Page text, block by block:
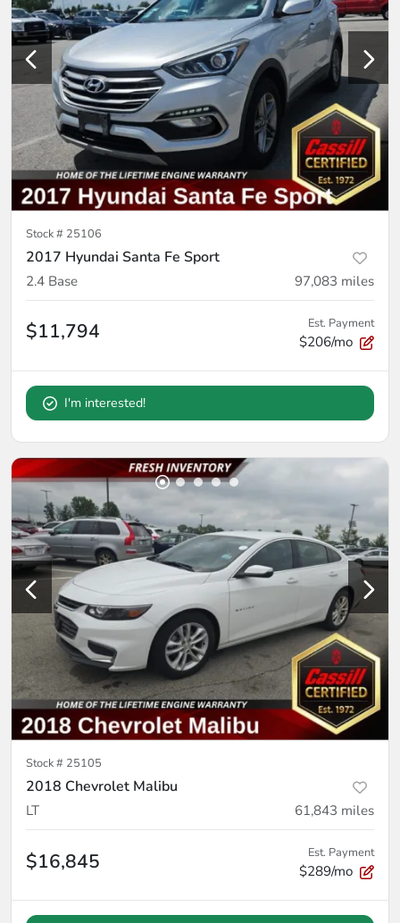
Stock # 25106
2017 Hyundai Santa Fe Sport
2.4 Base 97,083 miles
$11,794 Est. Payment
$206/mo
I'm interested!
Stock # 25105
2018 Chevrolet Malibu
LT 61,843 miles
$16,845 Est. Payment
$289/mo